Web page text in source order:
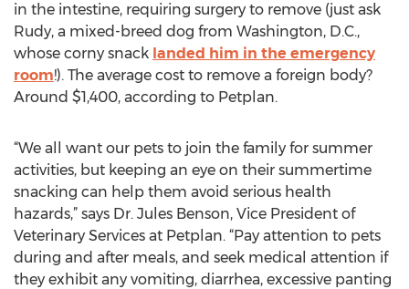
in the intestine, requiring surgery to remove (just ask
Rudy, a mixed-breed dog from Washington, D.C.,
whose corny snack landed him in the emergency
room!). The average cost to remove a foreign body?
Around $1,400, according to Petplan.
“We all want our pets to join the family for summer
activities, but keeping an eye on their summertime
snacking can help them avoid serious health
hazards,” says Dr. Jules Benson, Vice President of
Veterinary Services at Petplan. “Pay attention to pets
during and after meals, and seek medical attention if
they exhibit any vomiting, diarrhea, excessive panting